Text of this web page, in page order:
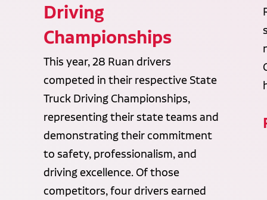
Driving
Championships
This year, 28 Ruan drivers
competed in their respective State
Truck Driving Championships,
representing their state teams and
demonstrating their commitment
to safety, professionalism, and
driving excellence. Of those
competitors, four drivers earned